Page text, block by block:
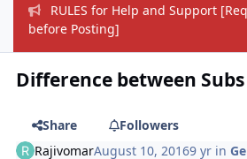
RULES for Help and Support
before Posting]
Difference between Subs
Share
Followers
RajivomarAugust 10, 20169 yr in